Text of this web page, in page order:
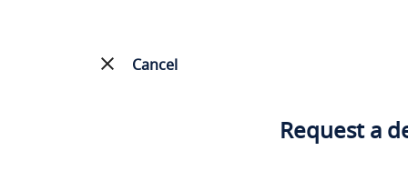
Cancel
Request a